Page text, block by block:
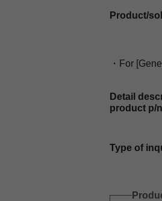
Product/
・For
Detail
product p/
Type of